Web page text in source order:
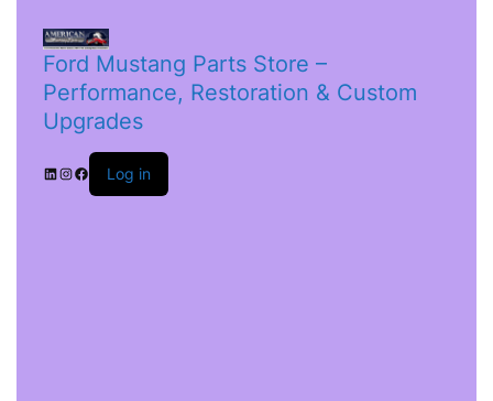
Ford Mustang Parts Store –
Performance, Restoration & Custom
Upgrades
Log in